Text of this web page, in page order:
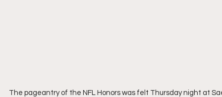
The pageantry of the NFL Honors was felt Thursday night at